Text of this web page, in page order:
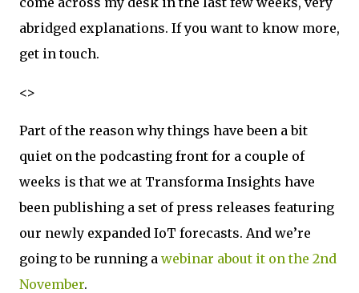
abridged explanations. If you want to know more,
get in touch.
<>
Part of the reason why things have been a bit
quiet on the podcasting front for a couple of
weeks is that we at Transforma Insights have
been publishing a set of press releases featuring
our newly expanded IoT forecasts. And we’re
going to be running a webinar about it on the 2nd
November.